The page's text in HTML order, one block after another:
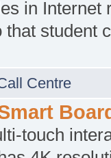
in Internet
that student
Centre
touch